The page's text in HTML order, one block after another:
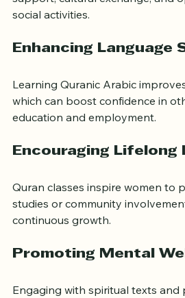
classroom. These connections
social activities.
Learning Quranic Arabic
which can boost confidence in
education and employment.
Quran classes inspire women to
studies or community
continuous growth.